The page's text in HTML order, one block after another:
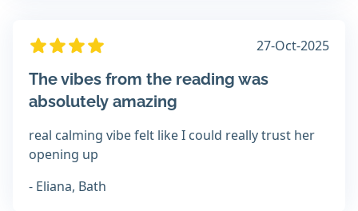
27-Oct-2025
The vibes from the reading was
absolutely amazing
real calming vibe felt like I could really trust her
opening up
- Eliana, Bath